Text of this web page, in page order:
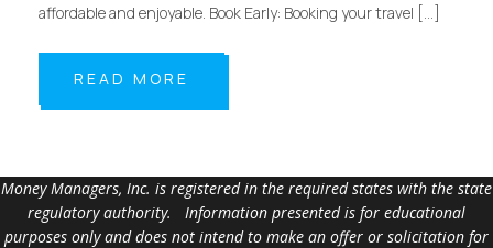
affordable and enjoyable. Book Early: Booking your travel […]
READ MORE
Money Managers, Inc. is registered in the required states with the state
regulatory authority. Information presented is for educational
purposes only and does not intend to make an offer or solicitation for